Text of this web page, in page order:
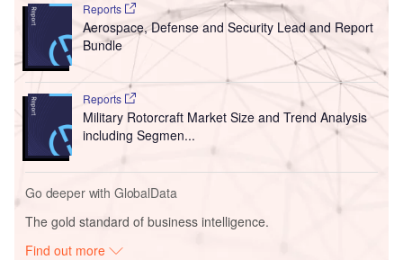
Reports
Aerospace, Defense and Security Lead and Report
Bundle
Reports
Military Rotorcraft Market Size and Trend Analysis
including Segmen...
Go deeper with GlobalData
The gold standard of business intelligence.
Find out more